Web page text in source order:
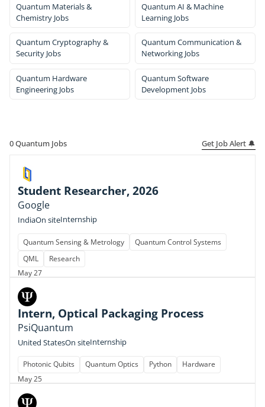
Quantum Materials &
Chemistry Jobs
Quantum AI & Machine
Learning Jobs
Quantum Cryptography &
Security Jobs
Quantum Communication &
Networking Jobs
Quantum Hardware
Engineering Jobs
Quantum Software
Development Jobs
0Quantum Jobs Get Job Alert 🔔
Student Researcher, 2026
Google
IndiaOn siteInternship
Quantum Sensing & Metrology
Quantum Control Systems
QML
Research
May 27
Intern, Optical Packaging Process
PsiQuantum
United StatesOn siteInternship
Photonic Qubits Quantum Optics Python
Hardware
May 25